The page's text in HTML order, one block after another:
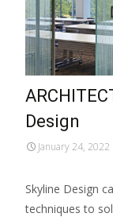
Design
January 24, 2022
Skyline Design
techniques to